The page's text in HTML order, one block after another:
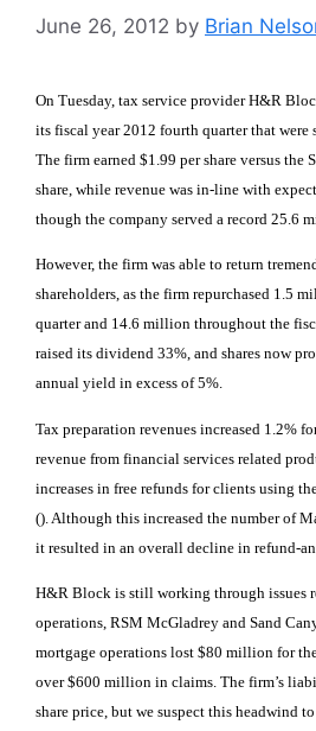
June 26, 2012 by Brian
On Tuesday, tax service provider H&R
its fiscal year 2012 fourth quarter that
The firm earned $1.99 per share versus the
share, while revenue was in-line with
though the company served a record 25.6
However, the firm was able to return
shareholders, as the firm repurchased 1.5
quarter and 14.6 million throughout the
raised its dividend 33%, and shares now
annual yield in excess of 5%.
Tax preparation revenues increased 1.2%
revenue from financial services related
increases in free refunds for clients using
(). Although this increased the number of
it resulted in an overall decline in refund-
H&R Block is still working through issues
operations, RSM McGladrey and Sand
mortgage operations lost $80 million for
over $600 million in claims. The firm’s
share price, but we suspect this headwind